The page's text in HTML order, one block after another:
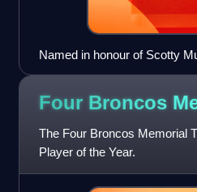
Named in honour of Scotty
Four Broncos
The Four Broncos Memorial
Player of the Year.